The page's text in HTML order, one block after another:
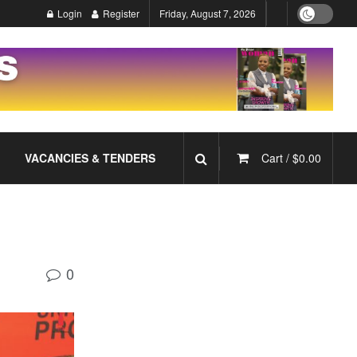
Login Register Friday, August 7, 2026
VACANCIES & TENDERS Cart / $0.00
0